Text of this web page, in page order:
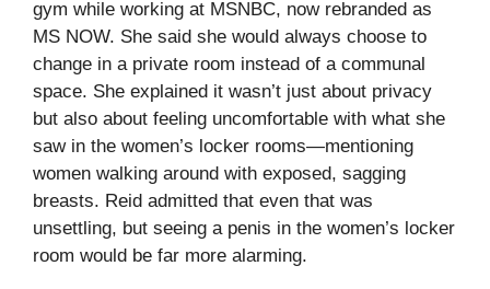
gym while working at MSNBC, now rebranded as
MS NOW. She said she would always choose to
change in a private room instead of a communal
space. She explained it wasn’t just about privacy
but also about feeling uncomfortable with what she
saw in the women’s locker rooms—mentioning
women walking around with exposed, sagging
breasts. Reid admitted that even that was
unsettling, but seeing a penis in the women’s locker
room would be far more alarming.